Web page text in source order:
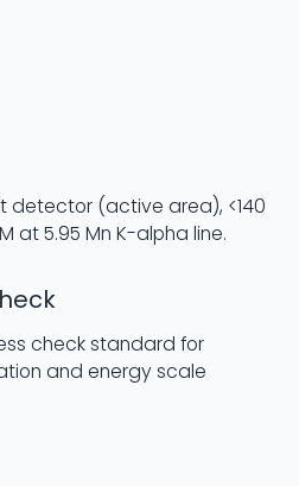
detector (active area), <140
at 5.95 Mn K-alpha line.
check standard for
and energy scale